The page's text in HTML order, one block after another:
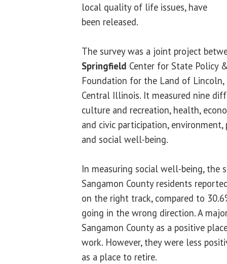
local quality of life issues, have
been released.
The survey was a joint project
Springfield Center for State Policy
Foundation for the Land of
Central Illinois. It measured nine
culture and recreation, health,
and civic participation,
and social well-being.
In measuring social well-being, the
Sangamon County residents
on the right track, compared to
going in the wrong direction. A
Sangamon County as a positive
work. However, they were less
as a place to retire.